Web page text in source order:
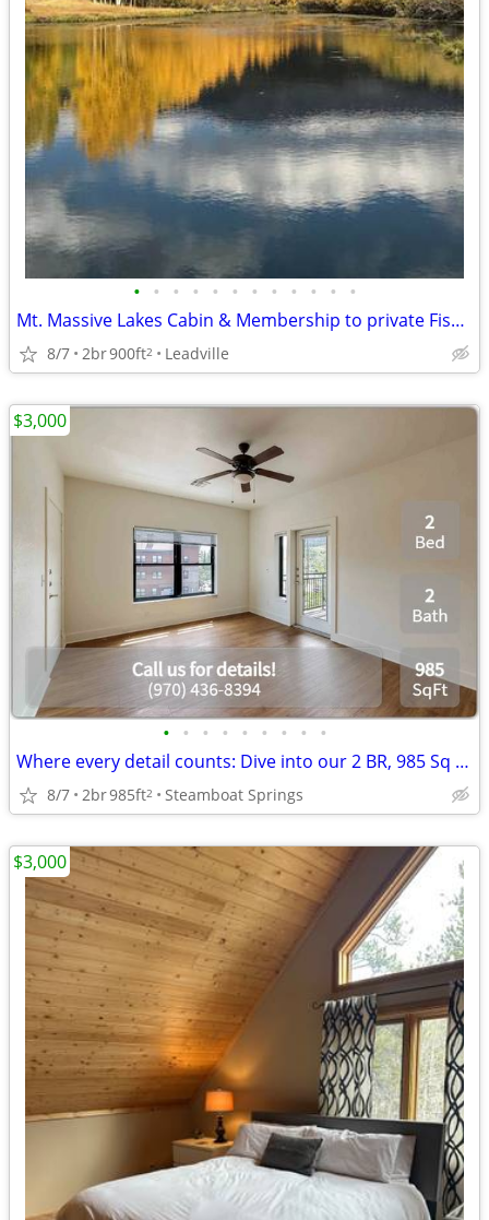
• • • • • • • • • • • •
Mt. Massive Lakes Cabin & Membership to private Fishing Club
8/7 2br900ft2 Leadville
• • • • • • • • •
Where every detail counts: Dive into our 2 BR, 985 Sq Ft.
8/7 2br985ft2 Steamboat Springs
$3,000
$3,000